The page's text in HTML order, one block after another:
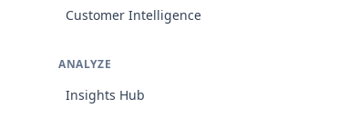
Customer Intelligence
ANALYZE
Insights Hub